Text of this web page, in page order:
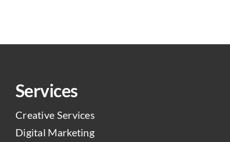
Services
Creative Services
Digital Marketing